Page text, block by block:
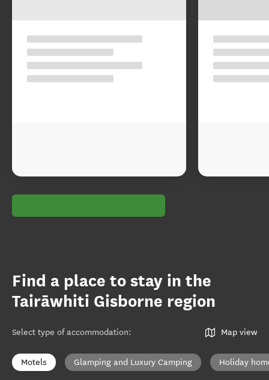
Find a place to stay in the
Tairāwhiti Gisborne region
Select type of accommodation: Map view
Motels Glamping and Luxury Camping Holiday